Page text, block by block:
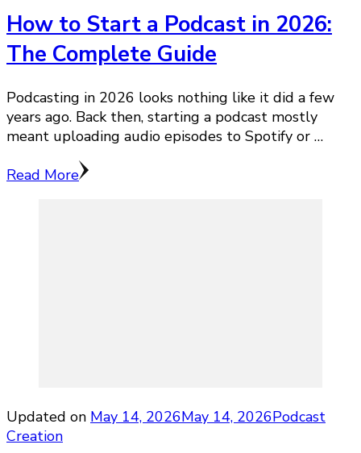
How to Start a Podcast in 2026:
The Complete Guide
Podcasting in 2026 looks nothing like it did a few
years ago. Back then, starting a podcast mostly
meant uploading audio episodes to Spotify or …
Read More
Updated on May 14, 2026May 14, 2026Podcast
Creation